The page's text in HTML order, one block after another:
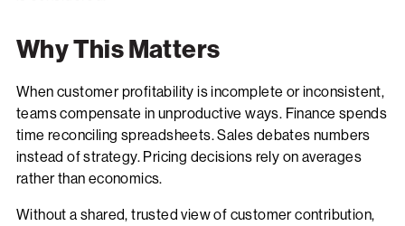
Why This Matters
When customer profitability is incomplete or inconsistent,
teams compensate in unproductive ways. Finance spends
time reconciling spreadsheets. Sales debates numbers
instead of strategy. Pricing decisions rely on averages
rather than economics.
Without a shared, trusted view of customer contribution,